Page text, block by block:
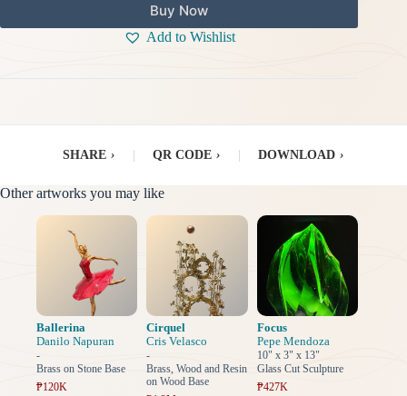
Buy Now
Add to Wishlist
SHARE › QR CODE › DOWNLOAD ›
Other artworks you may like
Ballerina
Danilo Napuran
-
Brass on Stone Base
₱120K
Cirquel
Cris Velasco
-
Brass, Wood and Resin
on Wood Base
Focus
Pepe Mendoza
10" x 3" x 13"
Glass Cut Sculpture
₱427K